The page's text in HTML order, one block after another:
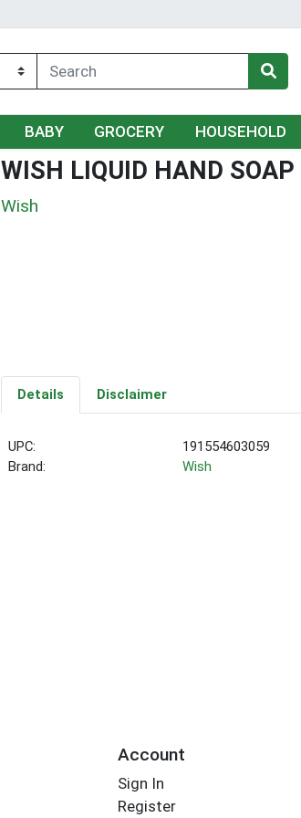
BABY GROCERY HOUSEHOLD
WISH LIQUID HAND
Wish
Details Disclaimer
UPC:
191554603059
Brand:
Wish
Account
Sign In
Register